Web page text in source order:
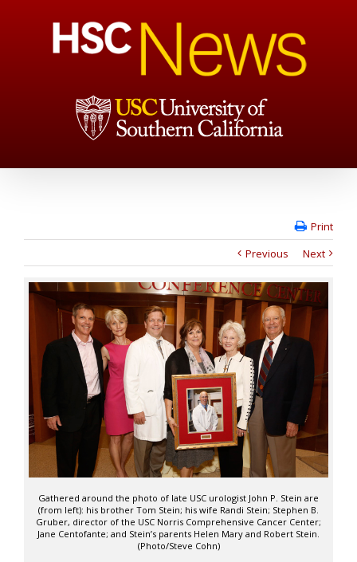
Print
Previous
Next
Gathered around the photo of late USC urologist John P. Stein are
(from left): his brother Tom Stein; his wife Randi Stein; Stephen B.
Gruber, director of the USC Norris Comprehensive Cancer Center;
Jane Centofante; and Stein’s parents Helen Mary and Robert Stein.
(Photo/Steve Cohn)